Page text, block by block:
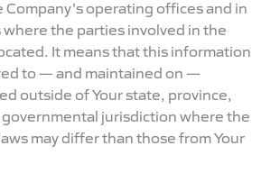
Company's operating offices and in
the parties involved in the
It means that this information
to — and maintained on —
outside of Your state, province,
jurisdiction where the
may differ than those from Your